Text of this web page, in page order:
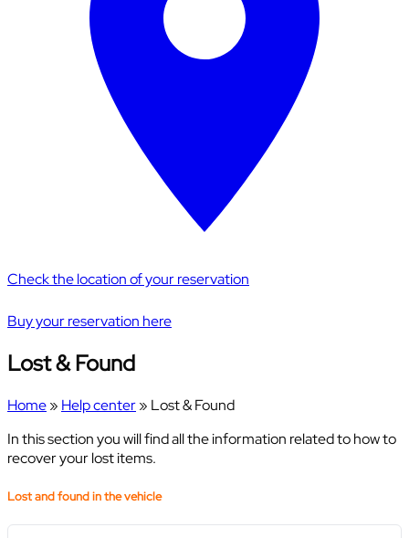
Check the location of your reservation
Buy your reservation here
Lost & Found
Home» Help center» Lost & Found
In this section you will find all the information related to how to
recover your lost items.
Lost and found in the vehicle